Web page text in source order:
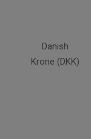
Danish
Krone (DKK)